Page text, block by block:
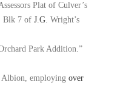
Plat of Culver’s
Blk 7 of J.G. Wright’s
Park Addition.”
Albion, employing over